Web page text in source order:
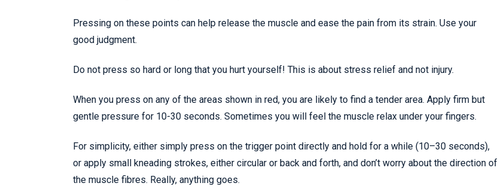
Pressing on these points can help release the muscle and ease the pain from its strain. Use your
good judgment.
Do not press so hard or long that you hurt yourself! This is about stress relief and not injury.
When you press on any of the areas shown in red, you are likely to find a tender area. Apply firm but
gentle pressure for 10-30 seconds. Sometimes you will feel the muscle relax under your fingers.
For simplicity, either simply press on the trigger point directly and hold for a while (10–30 seconds),
or apply small kneading strokes, either circular or back and forth, and don’t worry about the direction of
the muscle fibres. Really, anything goes.